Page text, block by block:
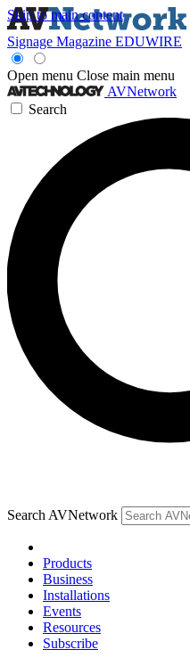
Skip to main content
Signage Magazine EDUWIRE
Open menu Close main menu
AVNetwork
Search
Search AVNetwork
Products
Business
Installations
Events
Resources
Subscribe